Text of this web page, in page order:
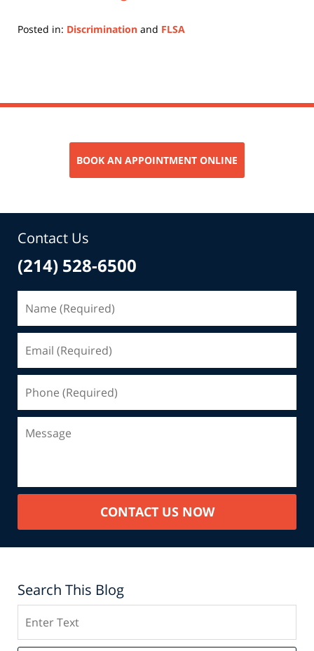
Posted in: Discrimination and FLSA
12:51
BOOK AN APPOINTMENT ONLINE
Contact Us
(214) 528-6500
CONTACT US NOW
Search This Blog